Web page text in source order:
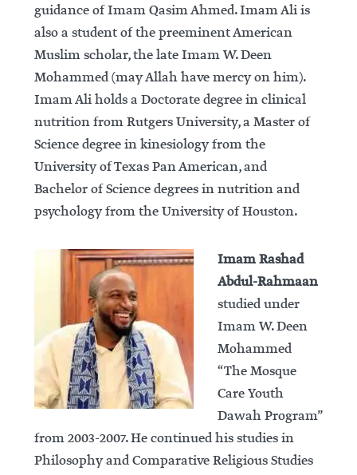
guidance of Imam Qasim Ahmed. Imam Ali is
also a student of the preeminent American
Muslim scholar, the late Imam W. Deen
Mohammed (may Allah have mercy on him).
Imam Ali holds a Doctorate degree in clinical
nutrition from Rutgers University, a Master of
Science degree in kinesiology from the
University of Texas Pan American, and
Bachelor of Science degrees in nutrition and
psychology from the University of Houston.
Imam Rashad
Abdul-Rahmaan
studied under
Imam W. Deen
Mohammed
“The Mosque
Care Youth
Dawah Program”
from 2003-2007. He continued his studies in
Philosophy and Comparative Religious Studies